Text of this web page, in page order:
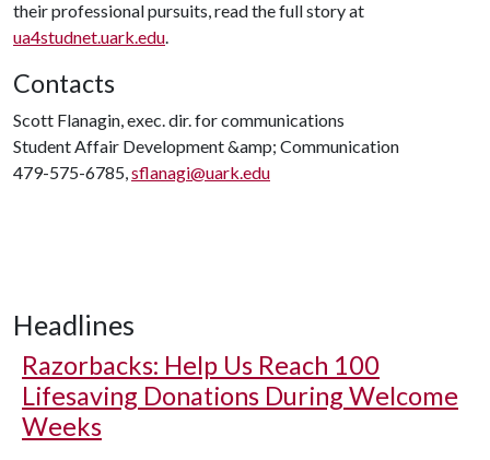
their professional pursuits, read the full story at
ua4studnet.uark.edu.
Contacts
Scott Flanagin, exec. dir. for communications
Student Affair Development &amp; Communication
479-575-6785,sflanagi@uark.edu
Headlines
Razorbacks: Help Us Reach 100
Lifesaving Donations During Welcome
Weeks